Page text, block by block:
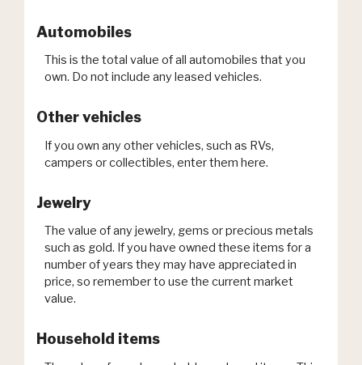
Automobiles
This is the total value of all automobiles that you
own. Do not include any leased vehicles.
Other vehicles
If you own any other vehicles, such as RVs,
campers or collectibles, enter them here.
Jewelry
The value of any jewelry, gems or precious metals
such as gold. If you have owned these items for a
number of years they may have appreciated in
price, so remember to use the current market
value.
Household items